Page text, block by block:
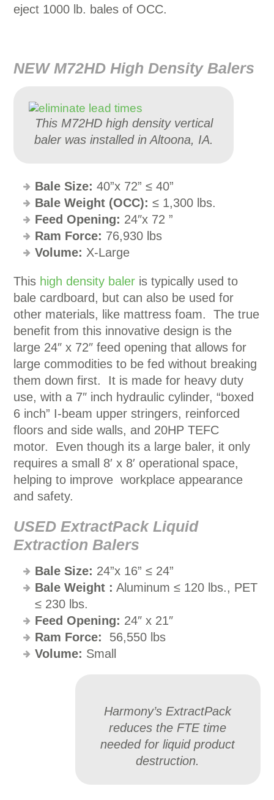
eject 1000 lb. bales of OCC.
NEW M72HD High Density Balers
This M72HD high density vertical
baler was installed in Altoona, IA.
Bale Size: 40”x 72” ≤ 40”
Bale Weight (OCC): ≤ 1,300 lbs.
Feed Opening: 24″x 72 ”
Ram Force: 76,930 lbs
Volume: X-Large
This high density baler is typically used to
bale cardboard, but can also be used for
other materials, like mattress foam. The true
benefit from this innovative design is the
large 24″ x 72″ feed opening that allows for
large commodities to be fed without breaking
them down first. It is made for heavy duty
use, with a 7″ inch hydraulic cylinder, “boxed
6 inch” I-beam upper stringers, reinforced
floors and side walls, and 20HP TEFC
motor. Even though its a large baler, it only
requires a small 8′ x 8′ operational space,
helping to improve workplace appearance
and safety.
USED ExtractPack Liquid
Extraction Balers
Bale Size: 24”x 16” ≤ 24”
Bale Weight : Aluminum ≤ 120 lbs., PET
≤ 230 lbs.
Feed Opening: 24″ x 21″
Ram Force: 56,550 lbs
Volume: Small
Harmony’s ExtractPack
reduces the FTE time
needed for liquid product
destruction.